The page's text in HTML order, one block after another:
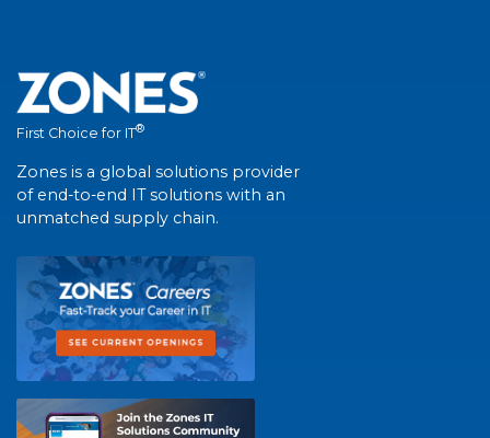
First Choice for IT®
Zones is a global solutions provider
of end-to-end IT solutions with an
unmatched supply chain.